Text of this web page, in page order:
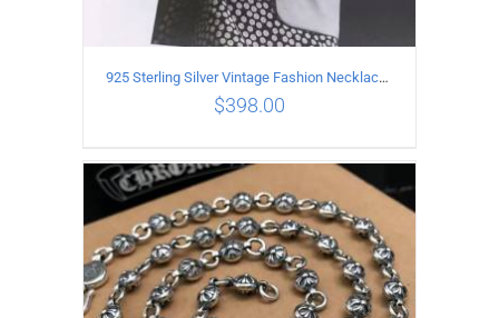
ADD TO CART / DETAILS
925 Sterling Silver Vintage Fashion Necklace with Graffiti Cross Pendant
$398.00